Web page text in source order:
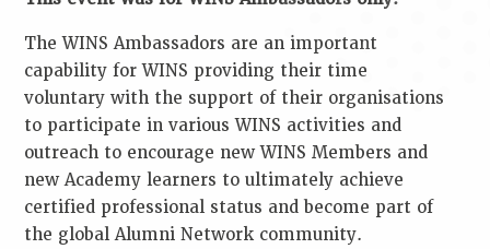
Presentations
Reports
K
Y
W
O
R
D
S
The WINS Ambassadors are an important
capability for WINS providing their time
voluntary with the support of their organisations
to participate in various WINS activities and
outreach to encourage new WINS Members and
new Academy learners to ultimately achieve
certified professional status and become part of
the global Alumni Network community.